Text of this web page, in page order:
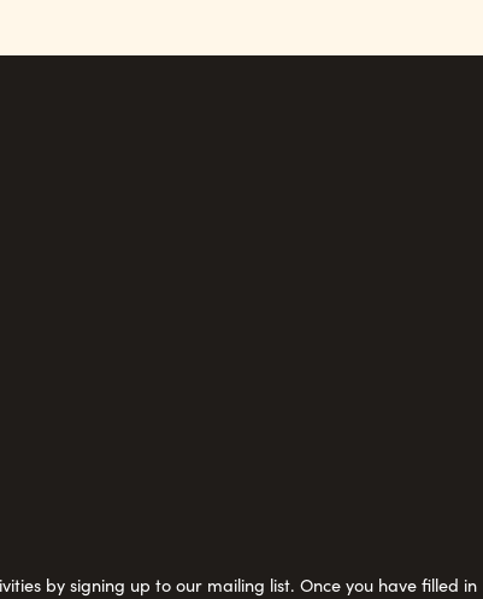
by signing up to our mailing list. Once you have filled in